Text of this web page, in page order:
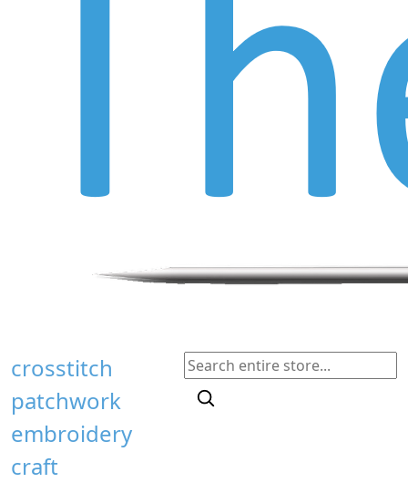
crosstitch
patchwork
embroidery
craft